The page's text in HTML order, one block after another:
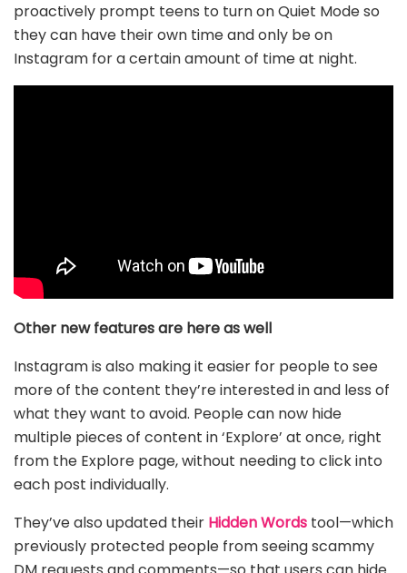
proactively prompt teens to turn on Quiet Mode so
they can have their own time and only be on
Instagram for a certain amount of time at night.
Other new features are here as well
Instagram is also making it easier for people to see
more of the content they’re interested in and less of
what they want to avoid. People can now hide
multiple pieces of content in ‘Explore’ at once, right
from the Explore page, without needing to click into
each post individually.
They’ve also updated their Hidden Words tool—which
previously protected people from seeing scammy